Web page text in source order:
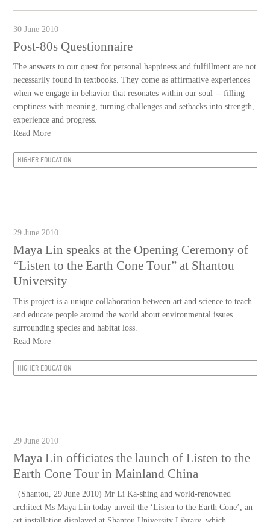
30 June 2010
Post-80s Questionnaire
The answers to our quest for personal happiness and fulfillment are not
necessarily found in textbooks. They come as affirmative experiences
when we engage in behavior that resonates within our soul -- filling
emptiness with meaning, turning challenges and setbacks into strength,
experience and progress.
Read More
HIGHER EDUCATION
29 June 2010
Maya Lin speaks at the Opening Ceremony of
“Listen to the Earth Cone Tour” at Shantou
University
This project is a unique collaboration between art and science to teach
and educate people around the world about environmental issues
surrounding species and habitat loss.
Read More
HIGHER EDUCATION
29 June 2010
Maya Lin officiates the launch of Listen to the
Earth Cone Tour in Mainland China
(Shantou, 29 June 2010) Mr Li Ka-shing and world-renowned
architect Ms Maya Lin today unveil the ‘Listen to the Earth Cone’, an